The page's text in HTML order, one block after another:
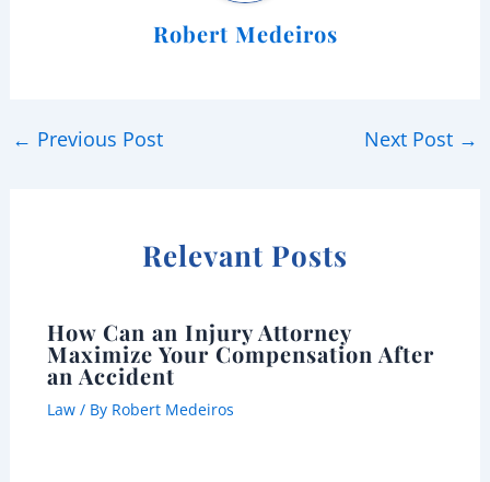
Robert Medeiros
← Previous Post Next Post →
Relevant Posts
How Can an Injury Attorney
Maximize Your Compensation After
an Accident
Law/ By Robert Medeiros